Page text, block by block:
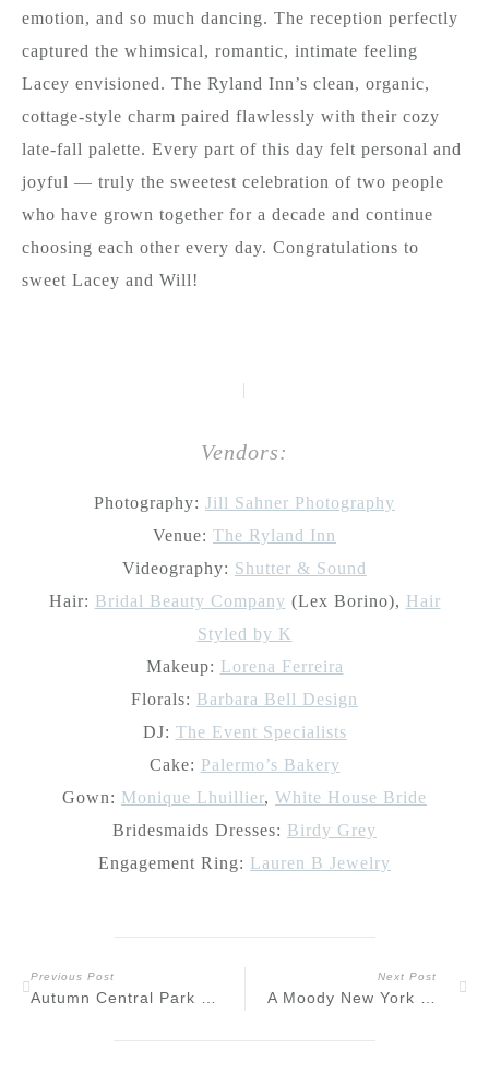
emotion, and so much dancing. The reception perfectly
captured the whimsical, romantic, intimate feeling
Lacey envisioned. The Ryland Inn’s clean, organic,
cottage-style charm paired flawlessly with their cozy
late-fall palette. Every part of this day felt personal and
joyful — truly the sweetest celebration of two people
who have grown together for a decade and continue
choosing each other every day. Congratulations to
sweet Lacey and Will!
|
Vendors:
Photography: Jill Sahner Photography
Venue: The Ryland Inn
Videography: Shutter & Sound
Hair: Bridal Beauty Company (Lex Borino), Hair
Styled by K
Makeup: Lorena Ferreira
Florals: Barbara Bell Design
DJ: The Event Specialists
Cake: Palermo’s Bakery
Gown: Monique Lhuillier, White House Bride
Bridesmaids Dresses: Birdy Grey
Engagement Ring: Lauren B Jewelry
Previous Post Next Post